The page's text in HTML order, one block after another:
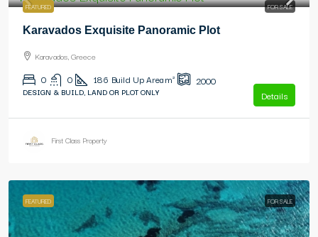
FEATURED FOR SALE
Karavados Exquisite Panoramic Plot
Karavados, Greece
0 0 186 Build Up Area m² 2000
DESIGN & BUILD, LAND OR PLOT ONLY Details
First Class Property
FEATURED FOR SALE